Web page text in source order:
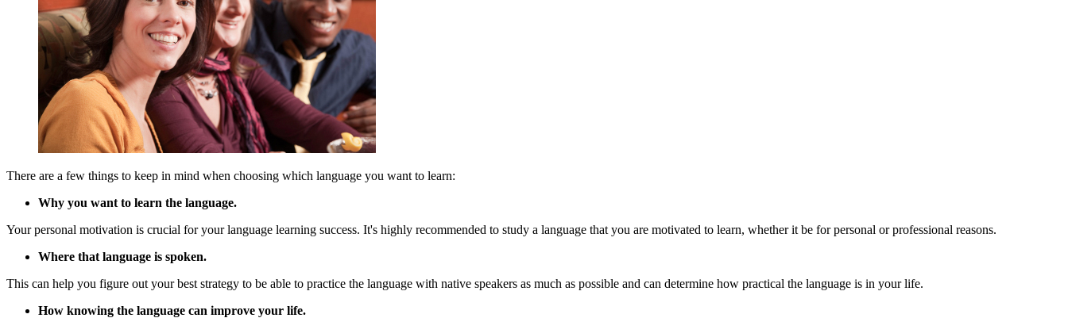
There are a few things to keep in mind when choosing which language you want to learn:
Why you want to learn the language.
Your personal motivation is crucial for your language learning success. It's highly recommended to study a language that you are motivated to learn, whether it be for personal or professional reasons.
Where that language is spoken.
This can help you figure out your best strategy to be able to practice the language with native speakers as much as possible and can determine how practical the language is in your life.
How knowing the language can improve your life.